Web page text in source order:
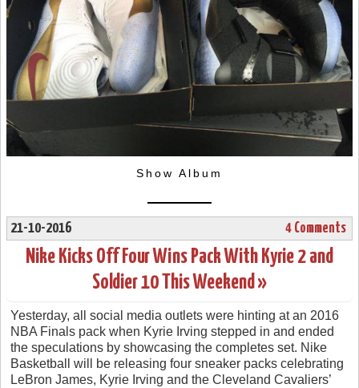
Show Album
21-10-2016 4 Comments
Nike Kicks Off Four Wins Pack With Kyrie 2 and
Soldier 10 This Weekend »
Yesterday, all social media outlets were hinting at an 2016
NBA Finals pack when Kyrie Irving stepped in and ended
the speculations by showcasing the completes set. Nike
Basketball will be releasing four sneaker packs celebrating
LeBron James, Kyrie Irving and the Cleveland Cavaliers’